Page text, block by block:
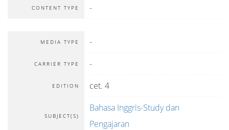
CONTENT TYPE -
MEDIA TYPE -
CARRIER TYPE -
EDITION cet. 4
SUBJECT(S)
Bahasa Inggris-Study dan
Pengajaran